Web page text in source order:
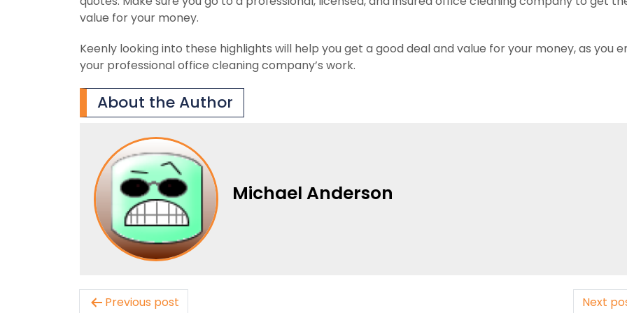
value for your money.
Keenly looking into these highlights will help you get a good deal and value for your money, as you
your professional office cleaning company’s work.
About the Author
Michael Anderson
Post
Previous post Next